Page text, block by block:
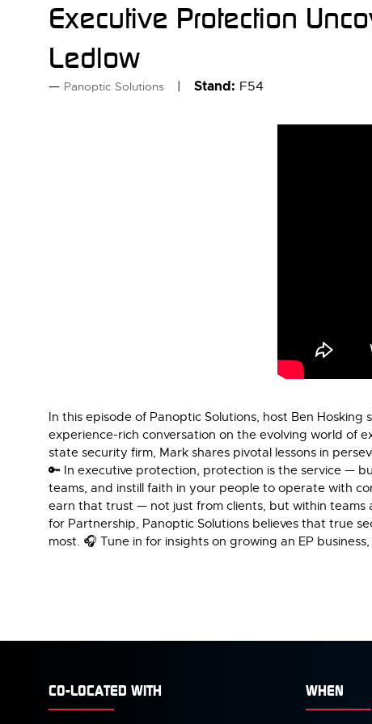
Executive Protection
Ledlow
Panoptic Solutions Stand: F54
In this episode of Panoptic Solutions, host Ben
experience-rich conversation on the evolving world of
state security firm, Mark shares pivotal lessons in
🔑 In executive protection, protection is the service —
teams, and instill faith in your people to operate with
earn that trust — not just from clients, but within teams
for Partnership, Panoptic Solutions believes that true
most. 🎧 Tune in for insights on growing an EP
CO-LOCATED WITH WHEN